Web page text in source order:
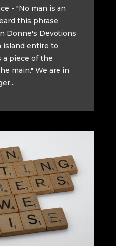
- "No man is an
this phrase
Donne's Devotions
island entire to
a piece of the
main." We are in